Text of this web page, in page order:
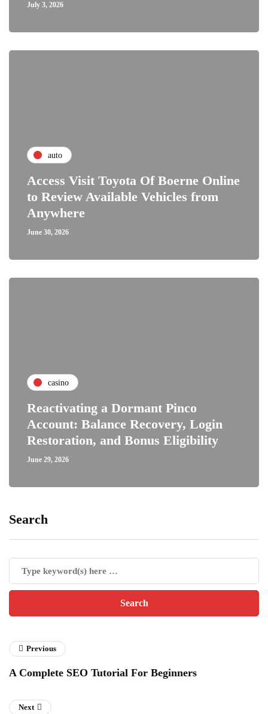
July 3, 2026
auto
Access Visit Toyota Of Boerne Online
to Review Available Vehicles from
Anywhere
June 30, 2026
casino
Reactivating a Dormant Pinco
Account: Balance Recovery, Login
Restoration, and Bonus Eligibility
June 29, 2026
Search
Previous
A Complete SEO Tutorial For Beginners
Next